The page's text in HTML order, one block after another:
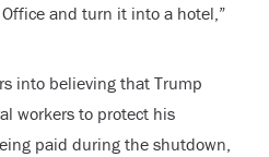
and turn it into a hotel,”
into believing that Trump
workers to protect his
paid during the shutdown,